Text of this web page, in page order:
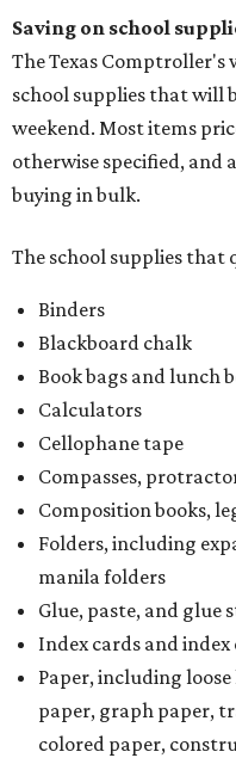
Saving on school
The Texas Comptroller's
school supplies that will
weekend. Most items
otherwise specified, and
buying in bulk.
The school supplies that
Binders
Blackboard chalk
Book bags and lunch
Calculators
Cellophane tape
Compasses,
Composition books,
Folders, including
manila folders
Glue, paste, and glue
Index cards and index
Paper, including
paper, graph paper,
colored paper,